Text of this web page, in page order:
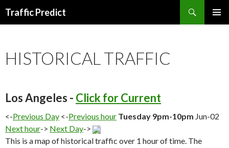
Traffic Predict
HISTORICAL TRAFFIC
Los Angeles - Click for Current
<-Previous Day <-Previous hour Tuesday 9pm-10pm Jun-02
Next hour-> Next Day->
This is a map of historical traffic over 1 hour of time. The